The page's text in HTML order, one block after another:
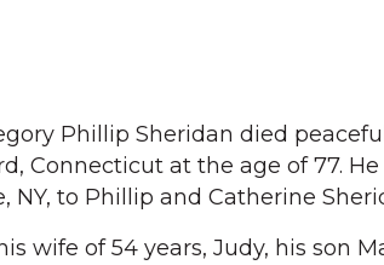
Phillip Sheridan died
Connecticut at the age of 77.
NY, to Phillip and Catherine
wife of 54 years, Judy, his son